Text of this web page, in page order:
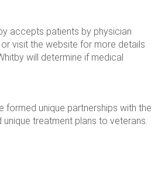
accepts patients by physician
visit the website for more details
will determine if medical
formed unique partnerships with the
treatment plans to veterans.